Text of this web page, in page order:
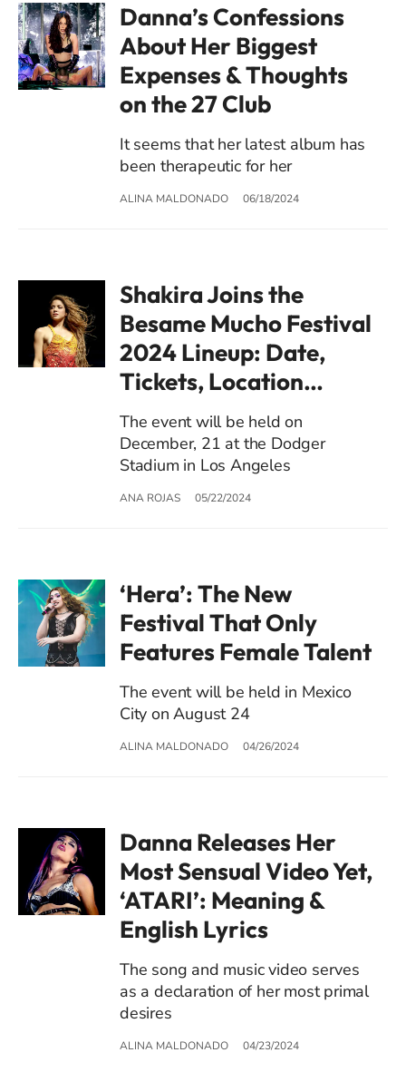
Danna’s Confessions
About Her Biggest
Expenses & Thoughts
on the 27 Club
It seems that her latest album has
been therapeutic for her
ALINA MALDONADO 06/18/2024
Shakira Joins the
Besame Mucho Festival
2024 Lineup: Date,
Tickets, Location…
The event will be held on
December, 21 at the Dodger
Stadium in Los Angeles
ANA ROJAS 05/22/2024
‘Hera’: The New
Festival That Only
Features Female Talent
The event will be held in Mexico
City on August 24
ALINA MALDONADO 04/26/2024
Danna Releases Her
Most Sensual Video Yet,
‘ATARI’: Meaning &
English Lyrics
The song and music video serves
as a declaration of her most primal
desires
ALINA MALDONADO 04/23/2024